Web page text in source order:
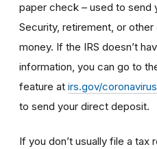
paper check – used to send
Security, retirement, or
money. If the IRS doesn’t
information, you can go to
feature at irs.gov/coronavirus
to send your direct deposit.
If you don’t usually file a tax